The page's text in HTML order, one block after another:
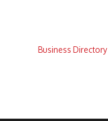
Business Directory